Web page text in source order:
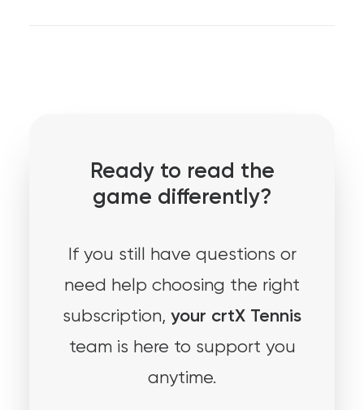
Ready to read the
game differently?
If you still have questions or
need help choosing the right
subscription, your crtX Tennis
team is here to support you
anytime.